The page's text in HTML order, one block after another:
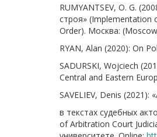
RUMYANTSEV, O. G.
строя» (Implementation
Order). Москва:
RYAN, Alan (2020): On
SADURSKI, Wojciech
Central and Eastern
SAVELIEV, Denis
в текстах судебных
of Arbitration Court